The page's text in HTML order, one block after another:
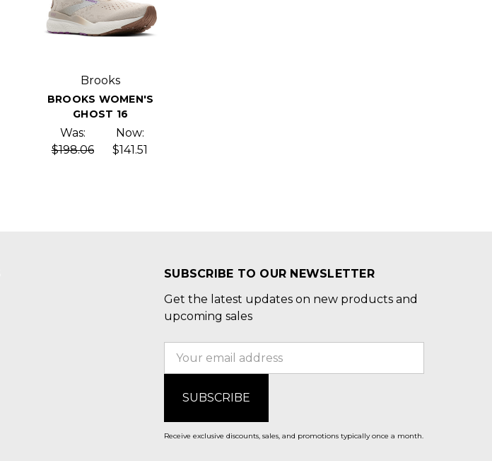
Brooks
BROOKS WOMEN'S
GHOST 16
Was:
$198.06
Now:
$141.51
SUBSCRIBE TO OUR NEWSLETTER
Get the latest updates on new products and
upcoming sales
Receive exclusive discounts, sales, and promotions typically once a month.